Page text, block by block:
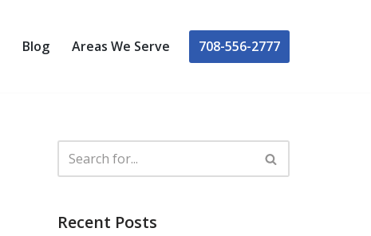
Blog Areas We Serve 708-556-2777
Recent Posts